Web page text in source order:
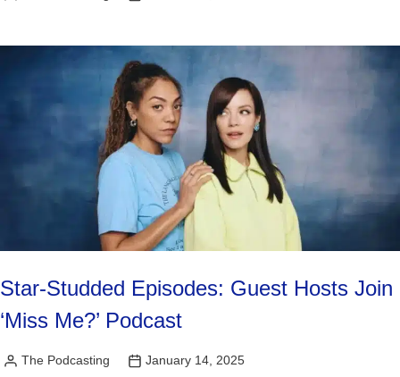
Star-Studded Episodes: Guest Hosts Join
‘Miss Me?’ Podcast
Posted
The Podcasting January 14, 2025